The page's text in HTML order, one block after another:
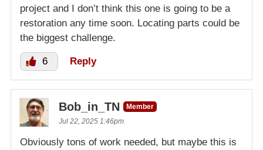
project and I don’t think this one is going to be a
restoration any time soon. Locating parts could be
the biggest challenge.
6 Reply
Bob_in_TN
Member
Jul 22, 2025 1:46pm
Obviously tons of work needed, but maybe this is